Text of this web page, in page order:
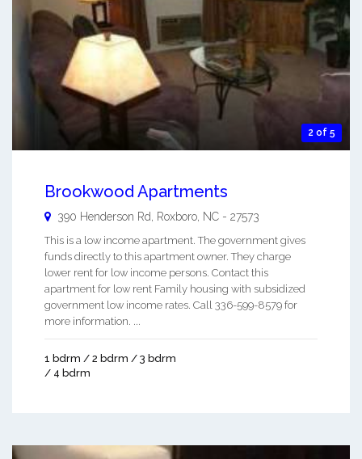
2 of 5
Brookwood Apartments
390 Henderson Rd, Roxboro NC - 27573
This is a low income apartment. The government gives
funds directly to this apartment owner. They charge
lower rent for low income persons. Contact this
apartment for low rent Family housing with subsidized
government low income rates. Call 336-599-8579 for
more information. ...
1 bdrm / 2 bdrm / 3 bdrm
/ 4 bdrm